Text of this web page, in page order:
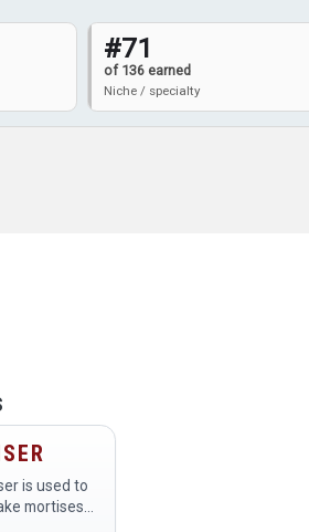
#71
of 136 earned
Niche / specialty
is used to
mortises